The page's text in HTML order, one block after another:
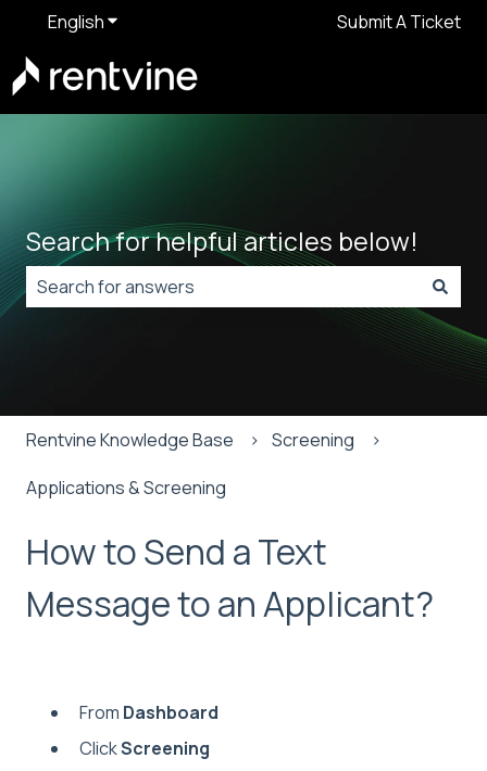
EnglishShow submenu for translationsSubmit A Ticket
Search for helpful articles below!
There are no suggestions because the search field is
Rentvine Knowledge Base Screening
Applications & Screening
How to Send a Text
Message to an Applicant?
From Dashboard
ClickScreening